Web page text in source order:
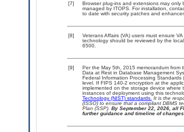
[7]
Browser plug-ins and extensions may only
managed by ITOPS. For installation,
to date with security patches and
[8]
Veterans Affairs (VA) users must ensure
technology should be reviewed by the
6500.
[9]
Per the May 5th, 2015 memorandum from
Data at Rest in Database Management
Federal Information Processing
level. If FIPS 140-2 encryption at the
implemented on the storage device where
instances of deployment using this
Technology (NIST) standards. It is the
(ISSO) to ensure that a compliant DBMS
Plan (SSP). By September 22, 2026, all
further guidance and timeline of changes.